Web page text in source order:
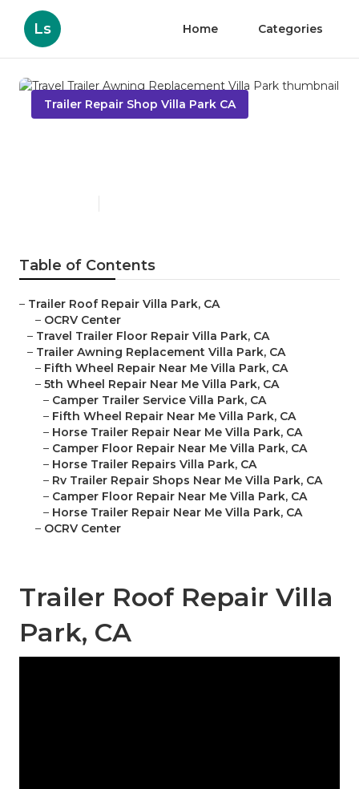
Ls Home Categories
Trailer Repair Shop Villa Park CA
Table of Contents
– Trailer Roof Repair Villa Park, CA
– OCRV Center
– Travel Trailer Floor Repair Villa Park, CA
– Trailer Awning Replacement Villa Park, CA
– Fifth Wheel Repair Near Me Villa Park, CA
– 5th Wheel Repair Near Me Villa Park, CA
– Camper Trailer Service Villa Park, CA
– Fifth Wheel Repair Near Me Villa Park, CA
– Horse Trailer Repair Near Me Villa Park, CA
– Camper Floor Repair Near Me Villa Park, CA
– Horse Trailer Repairs Villa Park, CA
– Rv Trailer Repair Shops Near Me Villa Park, CA
– Camper Floor Repair Near Me Villa Park, CA
– Horse Trailer Repair Near Me Villa Park, CA
– OCRV Center
Trailer Roof Repair Villa
Park, CA